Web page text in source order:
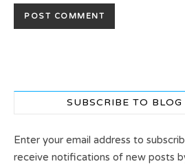
SUBSCRIBE TO
Enter your email address to
receive notifications of new posts